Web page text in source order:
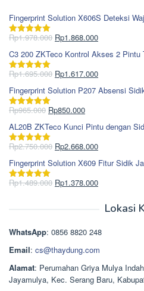
Fingerprint Solution X606S Deteksi
Dinilai5.00
Rp1.978.000 Harga
aslinya
adalah:
Rp1.978.000.
Rp1.868.000Harga
saat
ini
adalah:
C3 200 ZKTeco Kontrol Akses 2 Pintu
Dinilai5.00
Rp1.695.000 Harga
aslinya
adalah:
Rp1.695.000.
Rp1.617.000Harga
saat
ini
Fingerprint Solution P207 Absensi
Dinilai5.00
Rp965.000 Harga
aslinya
adalah:
Rp965.000.
Rp850.000Harga
saat
ini
adalah:
AL20B ZKTeco Kunci Pintu dengan
Dinilai5.00
Rp2.750.000 Harga
aslinya
adalah:
Rp2.750.000.
Rp2.668.000Harga
saat
ini
adalah:
Fingerprint Solution X609 Fitur Sidik
Dinilai5.00
Rp1.489.000 Harga
Rp1.378.000Harga
Rp1.378.000.
Lokasi
WhatsApp: 0856 8820 248
Email: cs@thaydung.com
Alamat: Perumahan Griya Mulya
Jayamulya, Kec. Serang Baru,